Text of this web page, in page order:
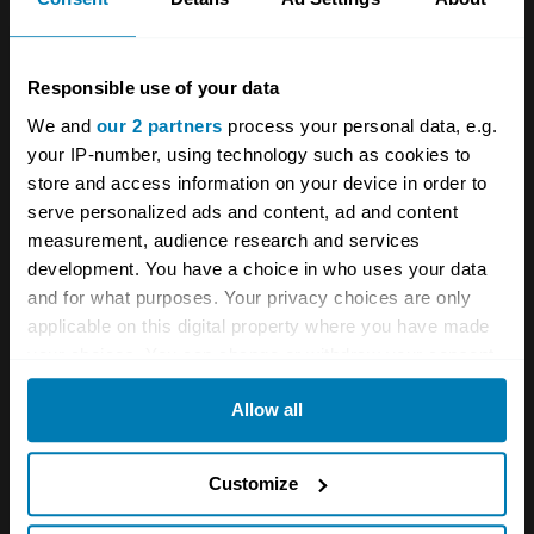
Responsible use of your data
We and our 2 partners process your personal data, e.g.
your IP-number, using technology such as cookies to
store and access information on your device in order to
serve personalized ads and content, ad and content
measurement, audience research and services
development. You have a choice in who uses your data
and for what purposes. Your privacy choices are only
applicable on this digital property where you have made
any time from the Cookie Declaration or by clicking on
Allow all
Customize
In order to homologate its Boss 429 “semi-
hemi” engine for NASCAR racing, Fordworked
with Kar Kraft in Dearborn, Michigan to
shoehorn the beefy V8 into the Mustang.
Fewer than 1400Boss 429swere made
(including 857 in 1969), and today these are
Shelby badge
What makes a Boss 429 so desirable is, of
course, its nearly race-spec engine.